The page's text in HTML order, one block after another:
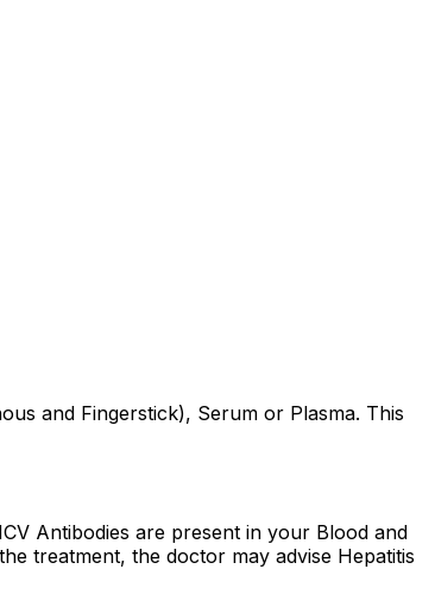
and Fingerstick), Serum or Plasma. This
Antibodies are present in your Blood and
treatment, the doctor may advise Hepatitis